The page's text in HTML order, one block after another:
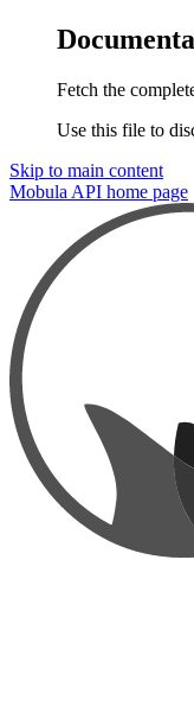
Fetch the
Use this file to
Skip to main content
Mobula API home page